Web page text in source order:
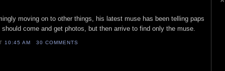
moving on to other things, his latest muse has been telling paps
come and get photos, but then arrive to find only the muse.
10:45 AM 30 COMMENTS